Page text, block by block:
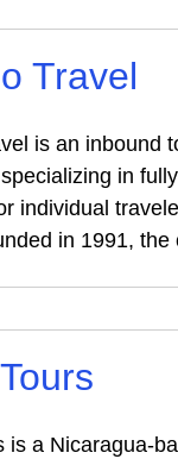
Travel
is an inbound
in
individual
in 1991, the
is a Nicaragua-